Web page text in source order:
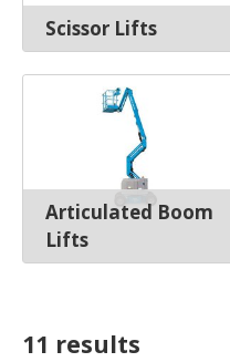
Scissor Lifts
Articulated Boom
Lifts
11 results